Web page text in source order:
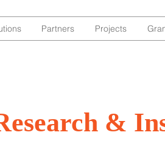
Partners Projects
&